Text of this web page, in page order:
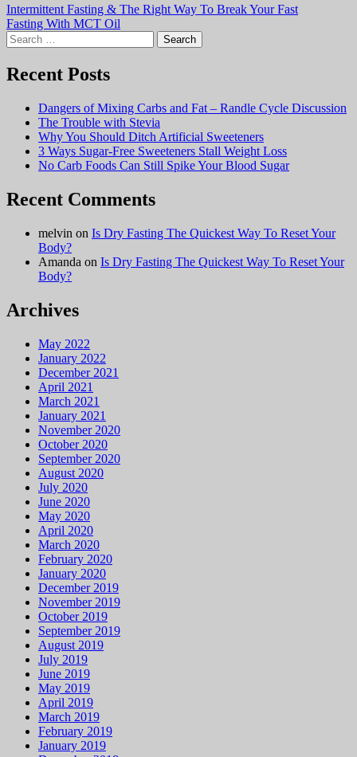
Post
navigation
Intermittent Fasting & The Right Way To Break Your Fast
Fasting With MCT Oil
Search
for:
Recent Posts
Dangers of Mixing Carbs and Fat – Randle Cycle Discussion
The Trouble with Stevia
Why You Should Ditch Artificial Sweeteners
3 Ways Sugar-Free Sweeteners Stall Weight Loss
No Carb Foods Can Still Spike Your Blood Sugar
Recent Comments
melvin on Is Dry Fasting The Quickest Way To Reset Your
Body?
Amanda on Is Dry Fasting The Quickest Way To Reset Your
Body?
Archives
May 2022
January 2022
December 2021
April 2021
March 2021
January 2021
November 2020
October 2020
September 2020
August 2020
July 2020
June 2020
May 2020
April 2020
March 2020
February 2020
January 2020
December 2019
November 2019
October 2019
September 2019
August 2019
July 2019
June 2019
May 2019
April 2019
March 2019
February 2019
January 2019